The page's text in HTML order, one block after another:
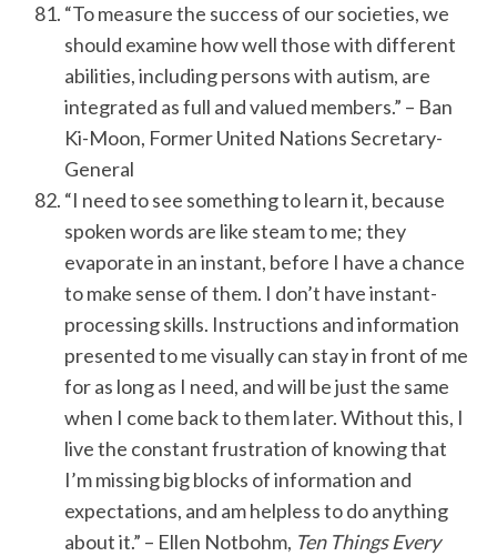
“To measure the success of our societies, we
should examine how well those with different
abilities, including persons with autism, are
integrated as full and valued members.” – Ban
Ki-Moon, Former United Nations Secretary-
General
“I need to see something to learn it, because
spoken words are like steam to me; they
evaporate in an instant, before I have a chance
to make sense of them. I don’t have instant-
processing skills. Instructions and information
presented to me visually can stay in front of me
for as long as I need, and will be just the same
when I come back to them later. Without this, I
live the constant frustration of knowing that
I’m missing big blocks of information and
expectations, and am helpless to do anything
about it.” – Ellen Notbohm, Ten Things Every